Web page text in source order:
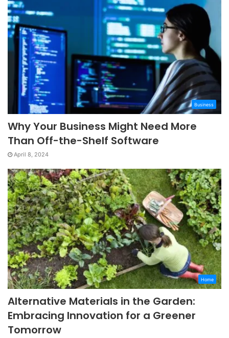
Business
Why Your Business Might Need More
Than Off-the-Shelf Software
April 8, 2024
Home
Alternative Materials in the Garden:
Embracing Innovation for a Greener
Tomorrow